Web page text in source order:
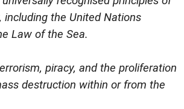
including the United Nations
Law of the Sea.
piracy, and the proliferation
destruction within or from the